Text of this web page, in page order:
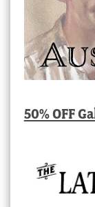
50% OFF